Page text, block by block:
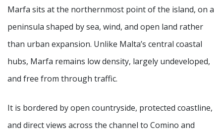
Marfa sits at the northernmost point of the island, on a
peninsula shaped by sea, wind, and open land rather
than urban expansion. Unlike Malta’s central coastal
hubs, Marfa remains low density, largely undeveloped,
and free from through traffic.
It is bordered by open countryside, protected coastline,
and direct views across the channel to Comino and